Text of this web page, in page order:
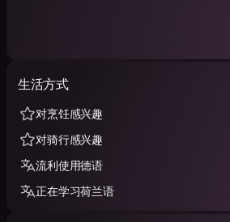
生活方式
对烹饪感兴趣
对骑行感兴趣
流利使用德语
正在学习荷兰语